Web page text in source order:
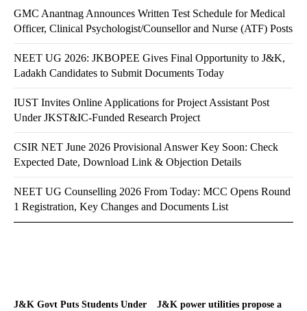
J&K Govt Puts Students Under
J&K power utilities propose a
GMC Anantnag Announces Written Test Schedule for Medical
Officer, Clinical Psychologist/Counsellor and Nurse (ATF) Posts
NEET UG 2026: JKBOPEE Gives Final Opportunity to J&K,
Ladakh Candidates to Submit Documents Today
IUST Invites Online Applications for Project Assistant Post
Under JKST&IC-Funded Research Project
CSIR NET June 2026 Provisional Answer Key Soon: Check
Expected Date, Download Link & Objection Details
NEET UG Counselling 2026 From Today: MCC Opens Round
1 Registration, Key Changes and Documents List